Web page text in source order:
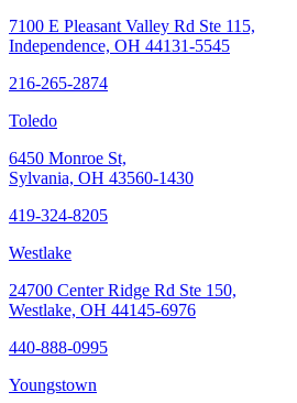
7100 E Pleasant Valley Rd Ste 115,
Independence, OH 44131-5545
216-265-2874
Toledo
6450 Monroe St,
Sylvania, OH 43560-1430
419-324-8205
Westlake
24700 Center Ridge Rd Ste 150,
Westlake, OH 44145-6976
440-888-0995
Youngstown